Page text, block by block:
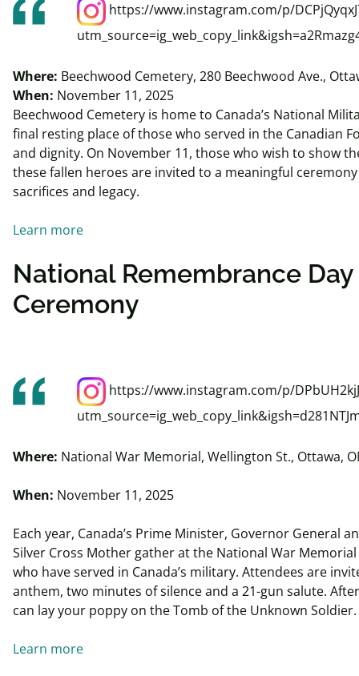
https://www.instagram.com/p/
Where: Beechwood Cemetery, 280 Beechwood Ave.,
When: November 11, 2025
Beechwood Cemetery is home to Canada’s National
final resting place of those who served in the Canadian
and dignity. On November 11, those who wish to show
these fallen heroes are invited to a meaningful
sacrifices and legacy.
Learn more
National Remembrance Day
Ceremony
https://www.instagram.com/p/
Where: National War Memorial, Wellington St., Ottawa,
When: November 11, 2025
Each year, Canada’s Prime Minister, Governor General
Silver Cross Mother gather at the National War
who have served in Canada’s military. Attendees are
anthem, two minutes of silence and a 21-gun salute.
can lay your poppy on the Tomb of the Unknown Soldier.
Learn more